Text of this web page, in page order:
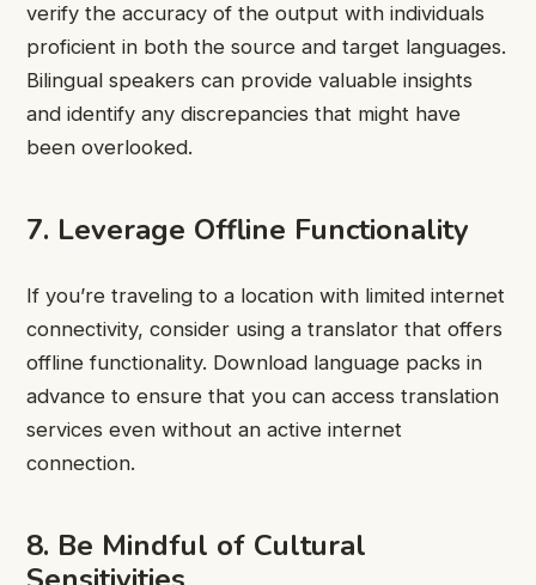
verify the accuracy of the output with individuals
proficient in both the source and target languages.
Bilingual speakers can provide valuable insights
and identify any discrepancies that might have
been overlooked.
7. Leverage Offline Functionality
If you’re traveling to a location with limited internet
connectivity, consider using a translator that offers
offline functionality. Download language packs in
advance to ensure that you can access translation
services even without an active internet
connection.
8. Be Mindful of Cultural